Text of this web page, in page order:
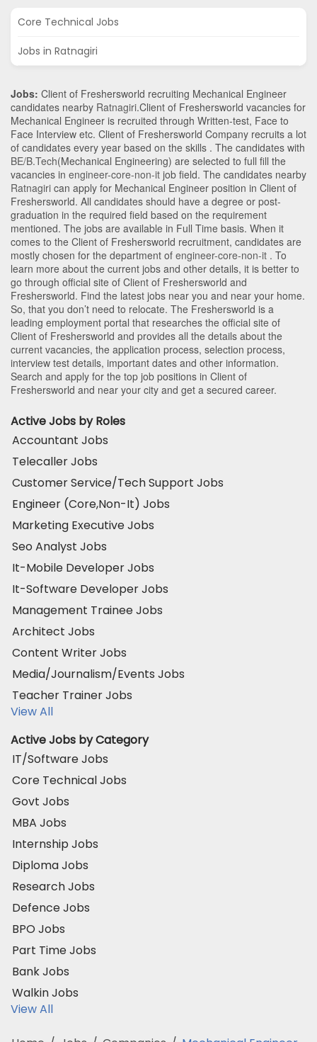
Core Technical Jobs
Jobs in Ratnagiri
Jobs: Client of Freshersworld recruiting Mechanical Engineer
candidates nearby Ratnagiri.Client of Freshersworld vacancies for
Mechanical Engineer is recruited through Written-test, Face to
Face Interview etc. Client of Freshersworld Company recruits a lot
of candidates every year based on the skills . The candidates with
BE/B.Tech(Mechanical Engineering) are selected to full fill the
vacancies in engineer-core-non-it job field. The candidates nearby
Ratnagiri can apply for Mechanical Engineer position in Client of
Freshersworld. All candidates should have a degree or post-
graduation in the required field based on the requirement
mentioned. The jobs are available in Full Time basis. When it
comes to the Client of Freshersworld recruitment, candidates are
mostly chosen for the department of engineer-core-non-it . To
learn more about the current jobs and other details, it is better to
go through official site of Client of Freshersworld and
Freshersworld. Find the latest jobs near you and near your home.
So, that you don’t need to relocate. The Freshersworld is a
leading employment portal that researches the official site of
Client of Freshersworld and provides all the details about the
current vacancies, the application process, selection process,
interview test details, important dates and other information.
Search and apply for the top job positions in Client of
Freshersworld and near your city and get a secured career.
Active Jobs by Roles
Accountant Jobs
Telecaller Jobs
Customer Service/Tech Support Jobs
Engineer (Core,Non-It) Jobs
Marketing Executive Jobs
Seo Analyst Jobs
It-Mobile Developer Jobs
It-Software Developer Jobs
Management Trainee Jobs
Architect Jobs
Content Writer Jobs
Media/Journalism/Events Jobs
Teacher Trainer Jobs
View All
Active Jobs by Category
IT/Software Jobs
Core Technical Jobs
Govt Jobs
MBA Jobs
Internship Jobs
Diploma Jobs
Research Jobs
Defence Jobs
BPO Jobs
Part Time Jobs
Bank Jobs
Walkin Jobs
View All